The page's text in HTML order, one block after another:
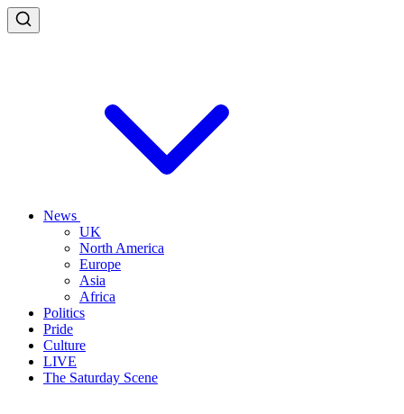
News
UK
North America
Europe
Asia
Africa
Politics
Pride
Culture
LIVE
The Saturday Scene